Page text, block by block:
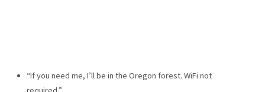
“If you need me, I’ll be in the Oregon forest. WiFi not